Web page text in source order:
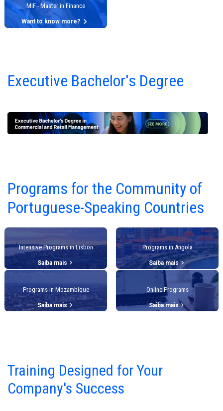
MIF - Master in Finance
Want to know more? keyboard_arrow_right
Executive Bachelor's Degree
Programs for the Community of
Portuguese-Speaking Countries
Intensive Programs in Lisbon
Saiba mais keyboard_arrow_right
Programs in Angola
Saiba maiskeyboard_arrow_right
Programs in Mozambique
Saiba mais keyboard_arrow_right
Online Programs
Saiba maiskeyboard_arrow_right
Training Designed for Your
Company's Success